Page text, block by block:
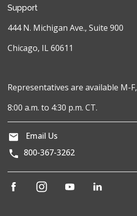
Support
444 N. Michigan Ave., Suite 900
Chicago, IL 60611
Representatives are available M-F,
8:00 a.m. to 4:30 p.m. CT.
Email Us
800-367-3262
(opens
(opens
(opens